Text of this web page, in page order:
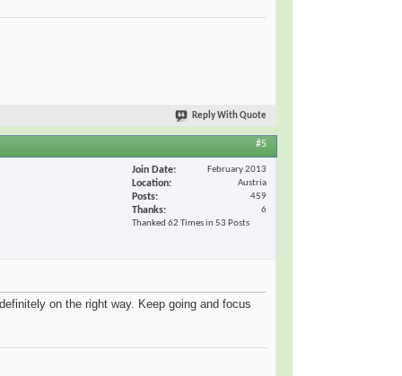
Reply With Quote
#5
Join Date February 2013
Location Austria
Posts 459
Thanks
6
Thanked 62 Times in 53 Posts
on the right way. Keep going and focus